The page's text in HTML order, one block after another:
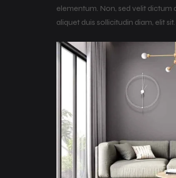
elementum. Non, sed velit dictum
aliquet duis sollicitudin diam, elit sit.